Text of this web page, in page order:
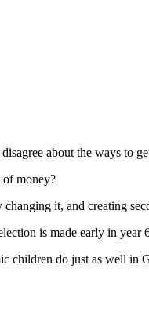
about the ways to
money?
it, and creating
is made early in year
children do just as well